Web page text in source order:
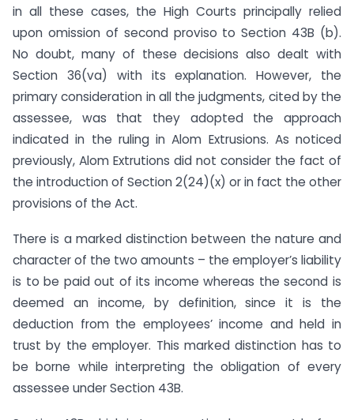
in all these cases, the High Courts principally relied
upon omission of second proviso to Section 43B (b).
No doubt, many of these decisions also dealt with
Section 36(va) with its explanation. However, the
primary consideration in all the judgments, cited by the
assessee, was that they adopted the approach
indicated in the ruling in Alom Extrusions. As noticed
previously, Alom Extrutions did not consider the fact of
the introduction of Section 2(24)(x) or in fact the other
provisions of the Act.
There is a marked distinction between the nature and
character of the two amounts – the employer’s liability
is to be paid out of its income whereas the second is
deemed an income, by definition, since it is the
deduction from the employees’ income and held in
trust by the employer. This marked distinction has to
be borne while interpreting the obligation of every
assessee under Section 43B.